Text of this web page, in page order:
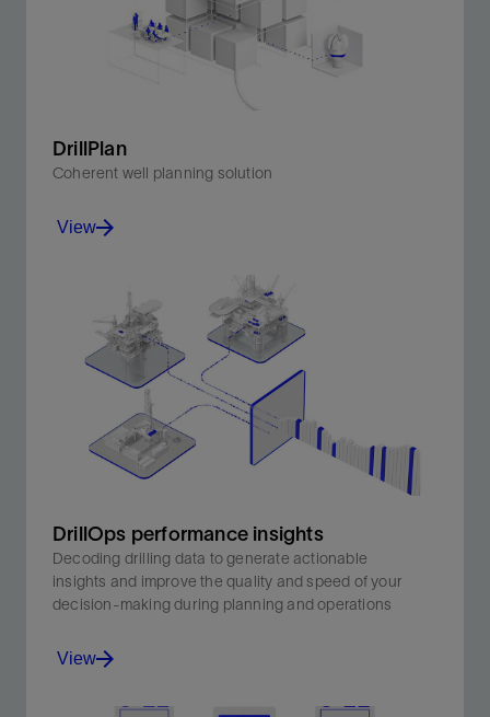
DrillPlan
Coherent well planning solution
Produce better-quality drilling programs in minutes.
View
DrillOps performance insights
Decoding drilling data to generate actionable
insights and improve the quality and speed of your
decision-making during planning and operations
View